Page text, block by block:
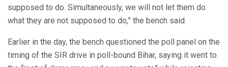
supposed to do. Simultaneously, we will not let them do
what they are not supposed to do,” the bench said.
Earlier in the day, the bench questioned the poll panel on the
timing of the SIR drive in poll-bound Bihar, saying it went to